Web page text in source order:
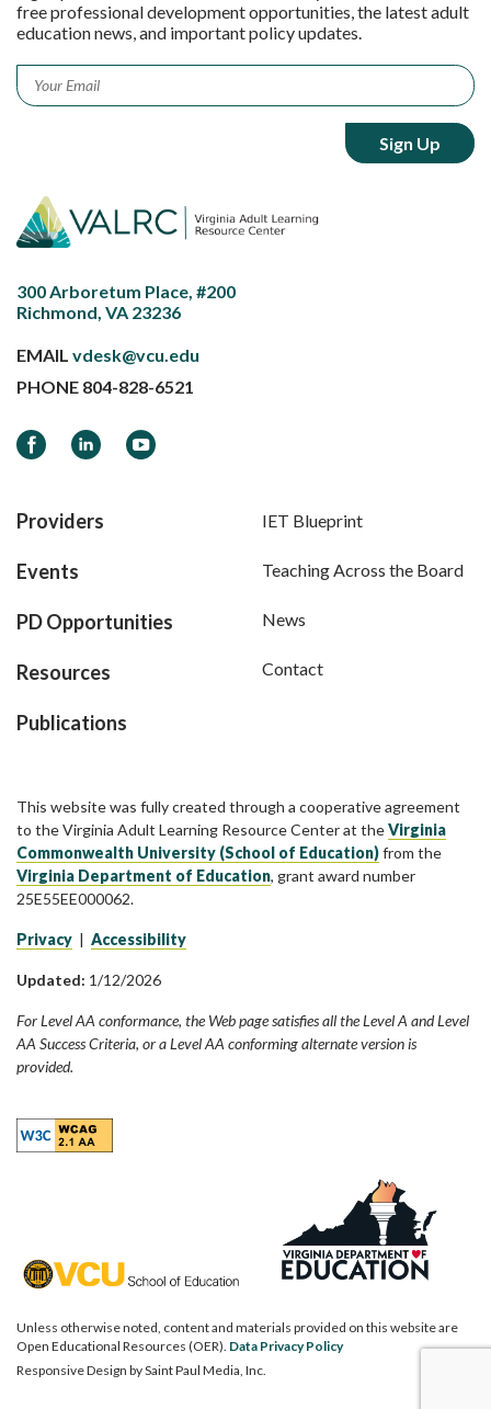
free professional development opportunities, the latest adult
education news, and important policy updates.
Email *
300 Arboretum Place, #200
Richmond, VA 23236
EMAIL vdesk@vcu.edu
PHONE 804-828-6521
FacebookLinkedInYouTube
Providers
Events
PD Opportunities
Resources
Publications
IET Blueprint
Teaching Across the Board
News
Contact
This website was fully created through a cooperative agreement
to the Virginia Adult Learning Resource Center at theVirginia
Commonwealth University (School of Education)from the
Virginia Department of Education, grant award number
25E55EE000062.
Privacy | Accessibility
Updated: 1/12/2026
For Level AA conformance, the Web page satisfies all the Level A and Level
AA Success Criteria, or a Level AA conforming alternate version is
provided.
Unless otherwise noted, content and materials provided on this website are
Open Educational Resources (OER). Data Privacy Policy
Responsive Design bySaint Paul Media, Inc.